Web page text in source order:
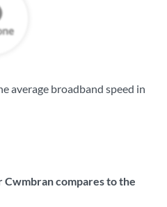
average broadband speed in
compares to the